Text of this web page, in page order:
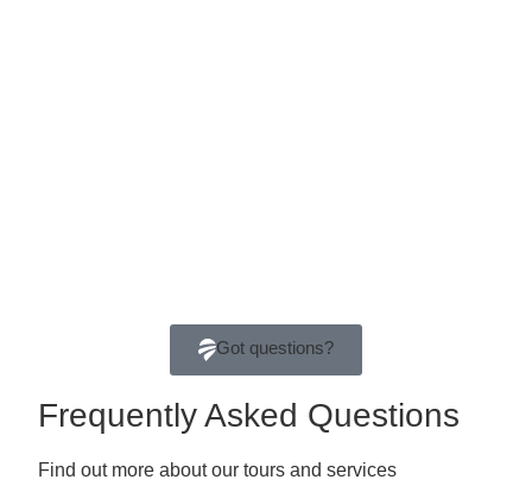
Got questions?
Frequently Asked Questions
Find out more about our tours and services